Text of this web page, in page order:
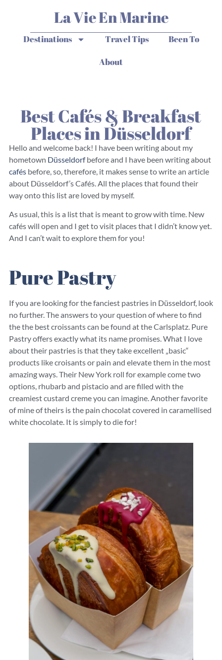
La Vie En Marine
Destinations Travel Tips
Been To
About
Best Cafés & Breakfast
Places in Düsseldorf
Hello and welcome back! I have been writing about my
hometown Düsseldorfbefore and I have been writing about
cafés before, so, therefore, it makes sense to write an article
about Düsseldorf’s Cafés. All the places that found their
way onto this list are loved by myself.
As usual, this is a list that is meant to grow with time. New
cafés will open and I get to visit places that I didn’t know yet.
And I can’t wait to explore them for you!
Pure Pastry
If you are looking for the fanciest pastries in Düsseldorf, look
no further. The answers to your question of where to find
the the best croissants can be found at the Carlsplatz. Pure
Pastry offers exactly what its name promises. What I love
about their pastries is that they take excellent „basic“
products like croisants or pain and elevate them in the most
amazing ways. Their New York roll for example come two
options, rhubarb and pistacio and are filled with the
creamiest custard creme you can imagine. Another favorite
of mine of theirs is the pain chocolat covered in caramellised
white chocolate. It is simply to die for!